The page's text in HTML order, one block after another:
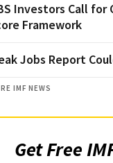
Investors Call for
Framework
Jobs Report
IMF NEWS
Get Free